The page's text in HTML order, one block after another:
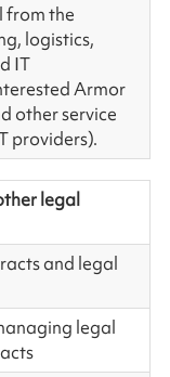
from the
logistics,
IT
Armor
other service
providers).
legal
and legal
legal